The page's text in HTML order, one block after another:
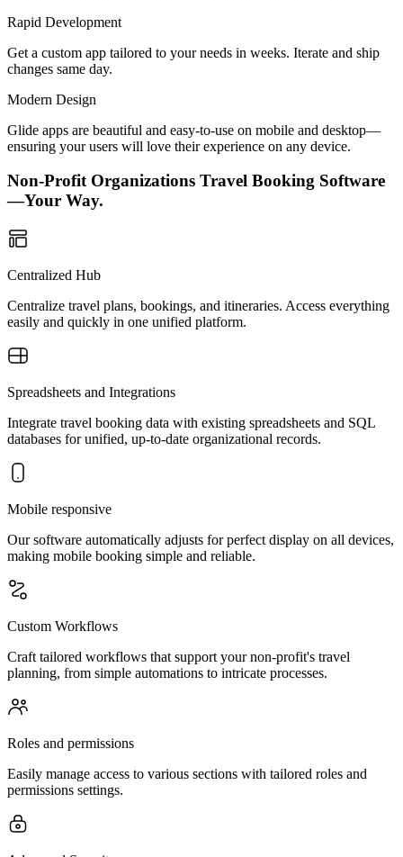
Rapid Development
Get a custom app tailored to your needs in weeks. Iterate and ship
changes same day.
Modern Design
Glide apps are beautiful and easy-to-use on mobile and desktop—
ensuring your users will love their experience on any device.
Non-Profit Organizations Travel Booking Software
—Your Way.
Centralized Hub
Centralize travel plans, bookings, and itineraries. Access everything
easily and quickly in one unified platform.
Spreadsheets and Integrations
Integrate travel booking data with existing spreadsheets and SQL
databases for unified, up-to-date organizational records.
Mobile responsive
Our software automatically adjusts for perfect display on all devices,
making mobile booking simple and reliable.
Custom Workflows
Craft tailored workflows that support your non-profit's travel
planning, from simple automations to intricate processes.
Roles and permissions
Easily manage access to various sections with tailored roles and
permissions settings.